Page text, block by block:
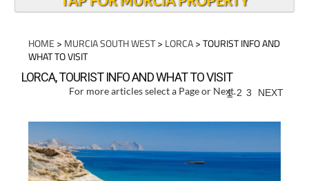
HOME > MURCIA SOUTH WEST> LORCA> TOURIST INFO AND
WHAT TO VISIT
LORCA, TOURIST INFO AND WHAT TO VISIT
For more articles select a Page or Next.
1 2 3 NEXT